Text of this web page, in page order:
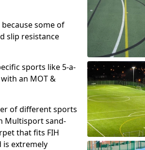
some of
slip resistance
sports like 5-a-
an MOT &
of different sports
Multisport sand-
that fits FIH
extremely